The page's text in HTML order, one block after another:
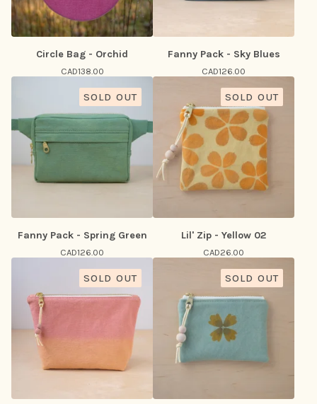
Circle Bag - Orchid
CAD138.00
Fanny Pack - Sky Blues
CAD126.00
SOLD OUT
Fanny Pack - Spring Green
CAD126.00
SOLD OUT
Lil' Zip - Yellow 02
CAD26.00
SOLD OUT SOLD OUT